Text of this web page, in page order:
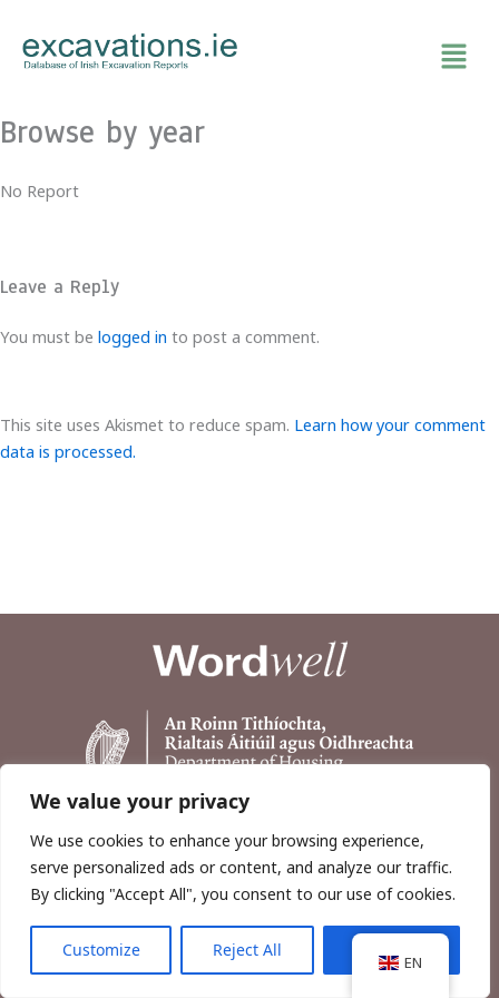
We value your privacy
We use cookies to enhance your browsing experience,
serve personalized ads or content, and analyze our traffic.
By clicking "Accept All", you consent to our use of cookies.
Customize Reject All
content
Browse by year
No Report
Leave a Reply
You must be logged in to post a comment.
This site uses Akismet to reduce spam. Learn how your comment
data is processed.
Copyright © 2026, Wordwell Ltd., Excavations.ie.
EN